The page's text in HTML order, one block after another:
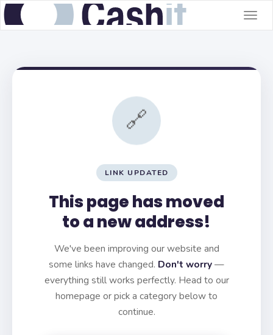
🔗
LINK UPDATED
This page has moved
to a new address!
We've been improving our website and
some links have changed. Don't worry—
everything still works perfectly. Head to our
homepage or pick a category below to
continue.